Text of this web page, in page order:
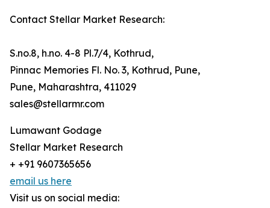
Contact Stellar Market Research:
S.no.8, h.no. 4-8 Pl.7/4, Kothrud,
Pinnac Memories Fl. No. 3, Kothrud, Pune,
Pune, Maharashtra, 411029
sales@stellarmr.com
Lumawant Godage
Stellar Market Research
+ +91 9607365656
email us here
Visit us on social media: